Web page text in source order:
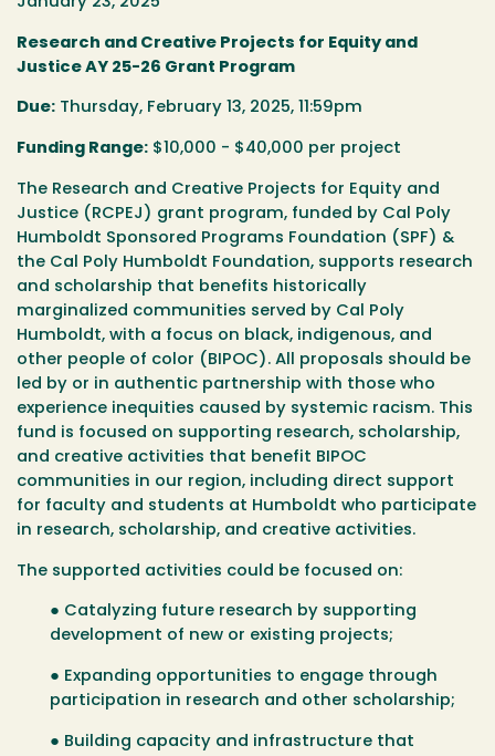
Research and Creative Projects for Equity and
Justice AY 25-26 Grant Program
Due: Thursday, February 13, 2025, 11:59pm
Funding Range: $10,000 - $40,000 per project
The Research and Creative Projects for Equity and
Justice (RCPEJ) grant program, funded by Cal Poly
Humboldt Sponsored Programs Foundation (SPF) &
the Cal Poly Humboldt Foundation, supports research
and scholarship that benefits historically
marginalized communities served by Cal Poly
Humboldt, with a focus on black, indigenous, and
other people of color (BIPOC). All proposals should be
led by or in authentic partnership with those who
experience inequities caused by systemic racism. This
fund is focused on supporting research, scholarship,
and creative activities that benefit BIPOC
communities in our region, including direct support
for faculty and students at Humboldt who participate
in research, scholarship, and creative activities.
The supported activities could be focused on:
● Catalyzing future research by supporting
development of new or existing projects;
● Expanding opportunities to engage through
participation in research and other scholarship;
● Building capacity and infrastructure that